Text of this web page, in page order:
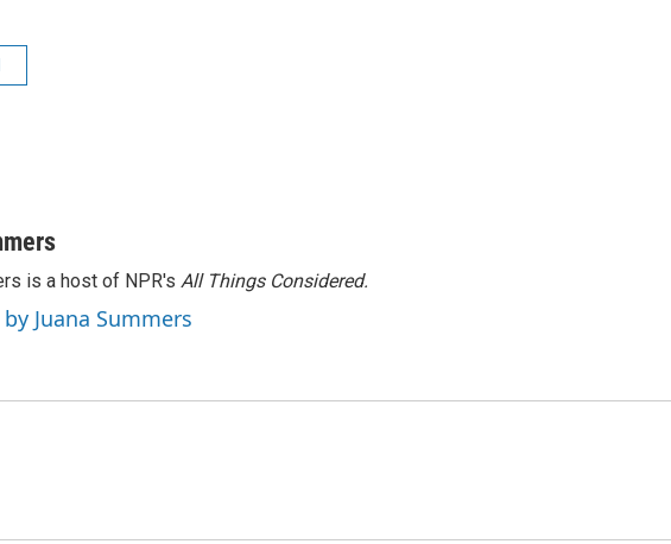
is a host of NPR's All Things Considered.
Juana Summers